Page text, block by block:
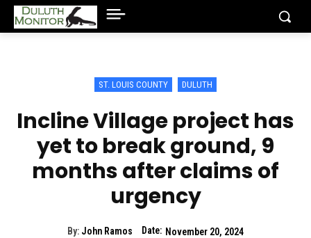
ST. LOUIS COUNTY DULUTH
Incline Village project has
yet to break ground, 9
months after claims of
urgency
By: John Ramos Date: November 20, 2024